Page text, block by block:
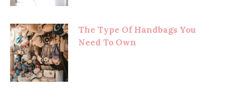
The Type Of Handbags You
Need To Own